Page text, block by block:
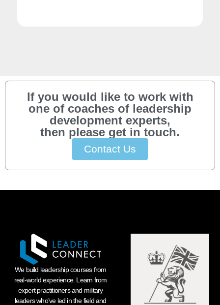
If you would like to work with
one of coaches of leadership
development experts,
then please get in touch.
Contact Us
We build leadership courses from
real-world experience. Learn from
expert practitioners and military
leaders who’ve led in the field and